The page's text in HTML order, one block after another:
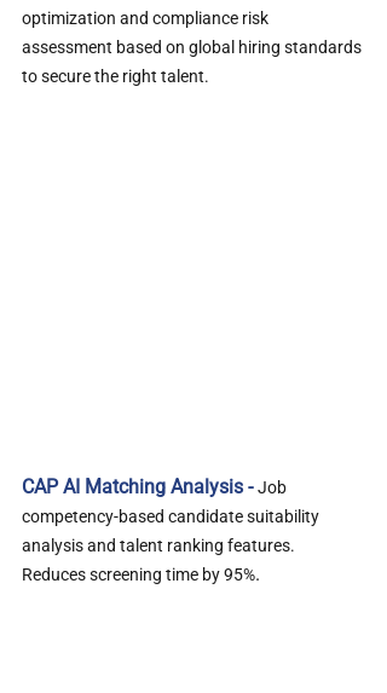
optimization and compliance risk
assessment based on global hiring standards
to secure the right talent.
CAP AI Matching Analysis - Job
competency-based candidate suitability
analysis and talent ranking features.
Reduces screening time by 95%.